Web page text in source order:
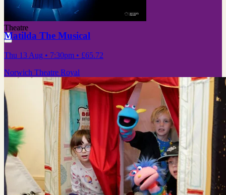
Theatre
Matilda The Musical
Thu 13 Aug • 7:30pm • £65.72
Norwich Theatre Royal